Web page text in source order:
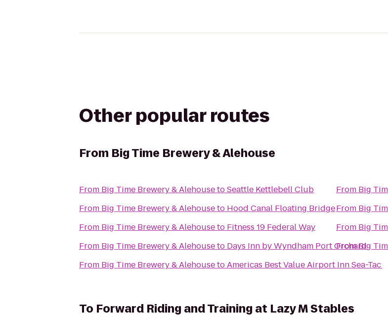
Other popular routes
From Big Time Brewery & Alehouse
From Big Time Brewery & AlehousetoSeattle Kettlebell Club
From Big Time Brewery & Alehouseto Hood Canal Floating Bridge
From Big Time Brewery & Alehouseto Fitness 19 Federal Way
From Big Time Brewery & Alehouseto Days Inn by Wyndham Port Orchard
From Big Time Brewery & AlehousetoAmericas Best Value Airport Inn Sea-Tac
From Big
From Big
From Big
FromBig
To Forward Riding and Training at Lazy M Stables